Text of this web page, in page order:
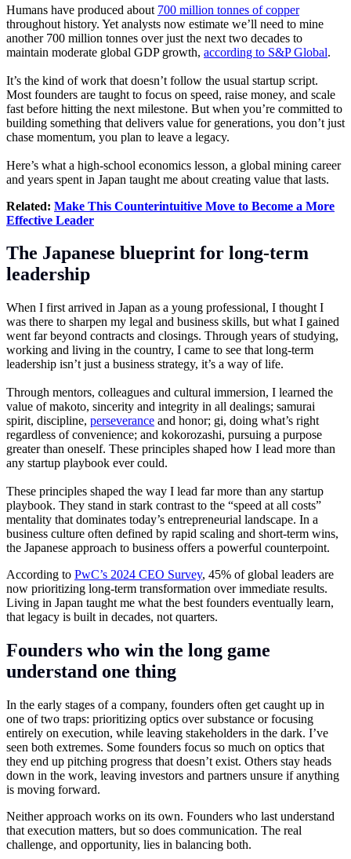
Humans have produced about 700 million tonnes of copper
throughout history. Yet analysts now estimate we’ll need to mine
another 700 million tonnes over just the next two decades to
maintain moderate global GDP growth, according to S&P Global.
It’s the kind of work that doesn’t follow the usual startup script.
Most founders are taught to focus on speed, raise money, and scale
fast before hitting the next milestone. But when you’re committed to
building something that delivers value for generations, you don’t just
chase momentum, you plan to leave a legacy.
Here’s what a high-school economics lesson, a global mining career
and years spent in Japan taught me about creating value that lasts.
Related: Make This Counterintuitive Move to Become a More
Effective Leader
The Japanese blueprint for long-term
leadership
When I first arrived in Japan as a young professional, I thought I
was there to sharpen my legal and business skills, but what I gained
went far beyond contracts and closings. Through years of studying,
working and living in the country, I came to see that long-term
leadership isn’t just a business strategy, it’s a way of life.
Through mentors, colleagues and cultural immersion, I learned the
value of makoto, sincerity and integrity in all dealings; samurai
spirit, discipline, perseverance and honor; gi, doing what’s right
regardless of convenience; and kokorozashi, pursuing a purpose
greater than oneself. These principles shaped how I lead more than
any startup playbook ever could.
These principles shaped the way I lead far more than any startup
playbook. They stand in stark contrast to the “speed at all costs”
mentality that dominates today’s entrepreneurial landscape. In a
business culture often defined by rapid scaling and short-term wins,
the Japanese approach to business offers a powerful counterpoint.
According to PwC’s 2024 CEO Survey, 45% of global leaders are
now prioritizing long-term transformation over immediate results.
Living in Japan taught me what the best founders eventually learn,
that legacy is built in decades, not quarters.
Founders who win the long game
understand one thing
In the early stages of a company, founders often get caught up in
one of two traps: prioritizing optics over substance or focusing
entirely on execution, while leaving stakeholders in the dark. I’ve
seen both extremes. Some founders focus so much on optics that
they end up pitching progress that doesn’t exist. Others stay heads
down in the work, leaving investors and partners unsure if anything
is moving forward.
Neither approach works on its own. Founders who last understand
that execution matters, but so does communication. The real
challenge, and opportunity, lies in balancing both.